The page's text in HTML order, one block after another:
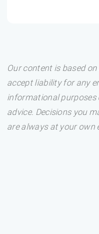
Our content is based
accept liability for any
informational purposes
advice. Decisions you
are always at your own